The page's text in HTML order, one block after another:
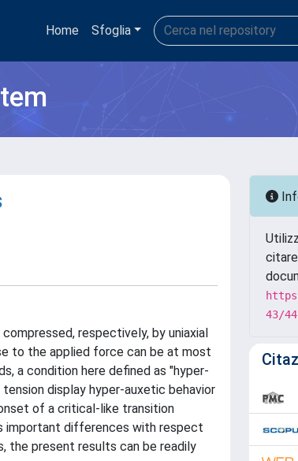
Home Sfoglia
respectively, by uniaxial
to the applied force can be at most
a condition here defined as "hyper-
display hyper-auxetic behavior
of a critical-like transition
important differences with respect
the present results can be readily
43/